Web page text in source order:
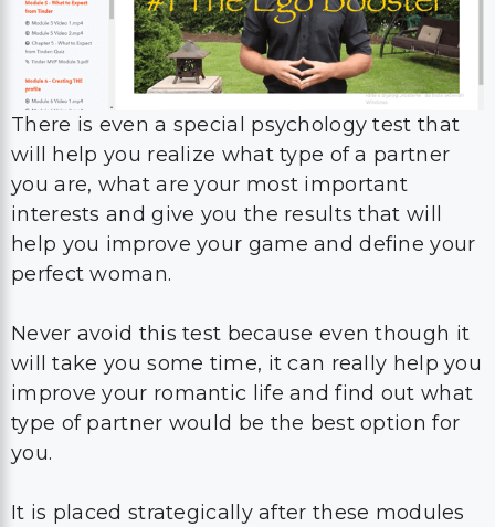
There is even a special psychology test that
will help you realize what type of a partner
you are, what are your most important
interests and give you the results that will
help you improve your game and define your
perfect woman.
Never avoid this test because even though it
will take you some time, it can really help you
improve your romantic life and find out what
type of partner would be the best option for
you.
It is placed strategically after these modules